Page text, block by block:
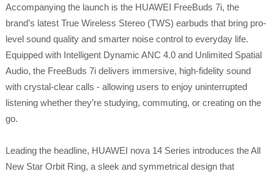
Accompanying the launch is the HUAWEI FreeBuds 7i, the
brand’s latest True Wireless Stereo (TWS) earbuds that bring pro-
level sound quality and smarter noise control to everyday life.
Equipped with Intelligent Dynamic ANC 4.0 and Unlimited Spatial
Audio, the FreeBuds 7i delivers immersive, high-fidelity sound
with crystal-clear calls - allowing users to enjoy uninterrupted
listening whether they’re studying, commuting, or creating on the
go.
Leading the headline, HUAWEI nova 14 Series introduces the All
New Star Orbit Ring, a sleek and symmetrical design that